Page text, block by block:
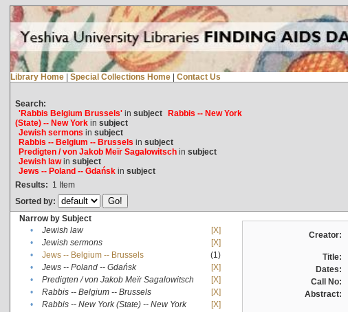
Library Home | Special Collections Home | Contact Us
Search:
'Rabbis Belgium Brussels'in subject Rabbis -- New York
(State) -- New Yorkin subject
Jewish sermons in subject
Rabbis -- Belgium -- Brussels in subject
Predigten / von Jakob Meïr Sagalowitschin subject
Jewish lawin subject
Jews -- Poland -- Gdańskin subject
Results: 1 Item
Sorted by:
Narrow by Subject
•
Jewish law
[X]
•
Jewish sermons
[X]
•
Jews -- Belgium -- Brussels
(1)
•
Jews -- Poland -- Gdańsk
[X]
•
Predigten / von Jakob Meïr Sagalowitsch
[X]
•
Rabbis -- Belgium -- Brussels
[X]
•
Rabbis -- New York (State) -- New York
[X]
Creator:
Title:
Dates:
Call No:
Abstract: